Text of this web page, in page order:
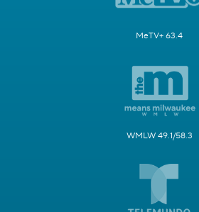
MeTV+ 63.4
WMLW 49.1/58.3